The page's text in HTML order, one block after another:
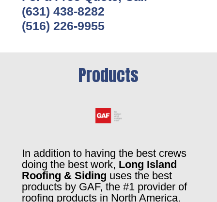
(631) 438-8282
(516) 226-9955
Products
In addition to having the best crews
doing the best work, Long Island
Roofing & Siding uses the best
products by GAF, the #1 provider of
roofing products in North America.